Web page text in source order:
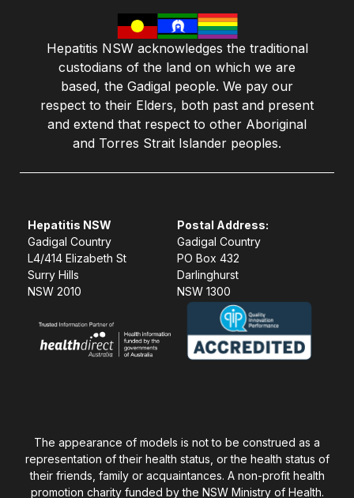
Hepatitis NSW acknowledges the traditional
custodians of the land on which we are
based, the Gadigal people. We pay our
respect to their Elders, both past and present
and extend that respect to other Aboriginal
and Torres Strait Islander peoples.
Hepatitis NSW
Gadigal Country
L4/414 Elizabeth St
Surry Hills
NSW 2010
Postal Address:
Gadigal Country
PO Box 432
Darlinghurst
NSW 1300
The appearance of models is not to be construed as a
representation of their health status, or the health status of
their friends, family or acquaintances. A non-profit health
promotion charity funded by the NSW Ministry of Health.